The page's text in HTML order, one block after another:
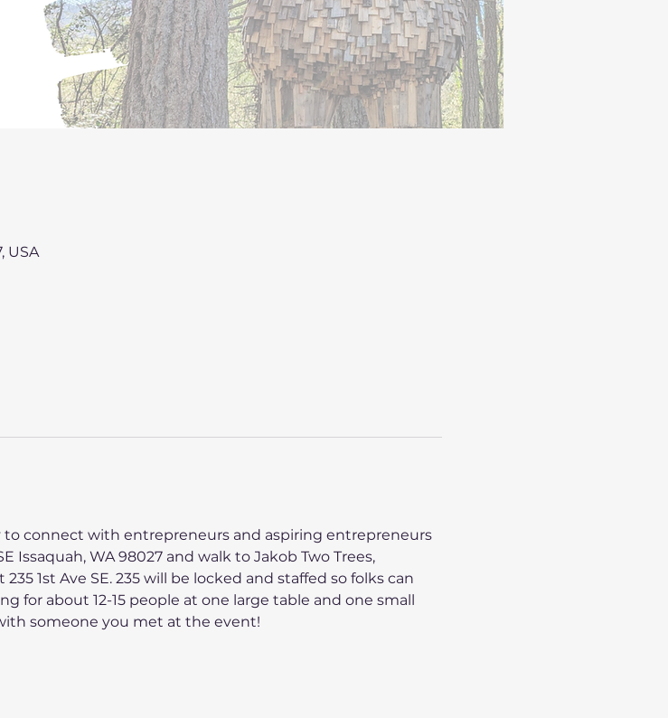
USA
connect with entrepreneurs and aspiring entrepreneurs
Issaquah, WA 98027 and walk to Jakob Two Trees,
1st Ave SE. 235 will be locked and staffed so folks can
for about 12-15 people at one large table and one small
someone you met at the event!